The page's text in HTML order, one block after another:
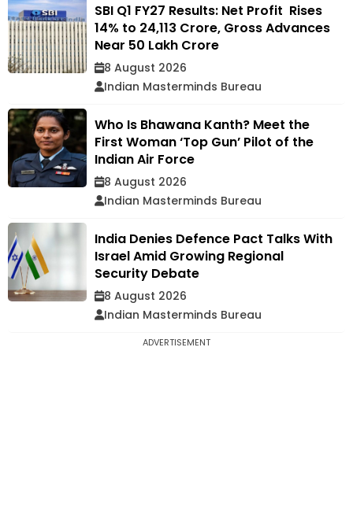
SBI Q1 FY27 Results: Net Profit Rises
14% to ₹24,113 Crore, Gross Advances
Near ₹50 Lakh Crore
8 August 2026
Indian Masterminds Bureau
Who Is Bhawana Kanth? Meet the
First Woman ‘Top Gun’ Pilot of the
Indian Air Force
8 August 2026
Indian Masterminds Bureau
India Denies Defence Pact Talks With
Israel Amid Growing Regional
Security Debate
8 August 2026
Indian Masterminds Bureau
ADVERTISEMENT